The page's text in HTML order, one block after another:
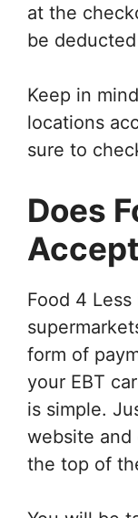
at the
be
Keep in
locations
sure to
Does
Food 4
form of
your EBT
is simple.
website and
the top of